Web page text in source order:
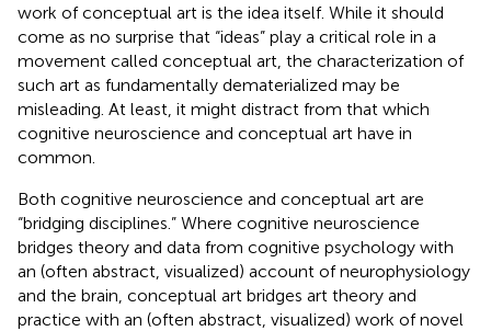
work of conceptual art is the idea itself. While it should
come as no surprise that “ideas” play a critical role in a
movement called conceptual art, the characterization of
such art as fundamentally dematerialized may be
misleading. At least, it might distract from that which
cognitive neuroscience and conceptual art have in
common.
Both cognitive neuroscience and conceptual art are
“bridging disciplines.” Where cognitive neuroscience
bridges theory and data from cognitive psychology with
an (often abstract, visualized) account of neurophysiology
and the brain, conceptual art bridges art theory and
practice with an (often abstract, visualized) work of novel